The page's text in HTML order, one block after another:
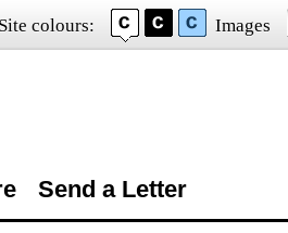
Site colours: Images
Send a Letter